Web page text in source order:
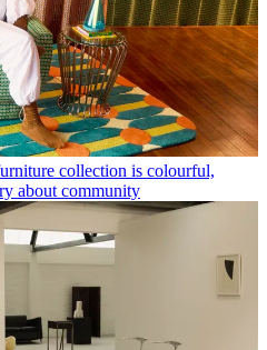
collection is colourful,
about community